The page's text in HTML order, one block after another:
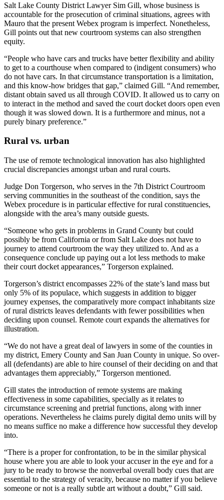
Salt Lake County District Lawyer Sim Gill, whose business is
accountable for the prosecution of criminal situations, agrees with
Mauro that the present Webex program is imperfect. Nonetheless,
Gill points out that new courtroom systems can also strengthen
equity.
“People who have cars and trucks have better flexibility and ability
to get to a courthouse when compared to (indigent consumers) who
do not have cars. In that circumstance transportation is a limitation,
and this know-how bridges that gap,” claimed Gill. “And remember,
distant obtain saved us all through COVID. It allowed us to carry on
to interact in the method and saved the court docket doors open even
though it was slowed down. It is a furthermore and minus, not a
purely binary preference.”
Rural vs. urban
The use of remote technological innovation has also highlighted
crucial discrepancies amongst urban and rural courts.
Judge Don Torgerson, who serves in the 7th District Courtroom
serving communities in the southeast of the condition, says the
Webex procedure is in particular effective for rural constituencies,
alongside with the area’s many outside guests.
“Someone who gets in problems in Grand County but could
possibly be from California or from Salt Lake does not have to
journey to attend courtroom the way they utilized to. And as a
consequence conclude up paying out a lot less methods to make
their court docket appearances,” Torgerson explained.
Torgerson’s district encompasses 22% of the state’s land mass but
only 5% of its populace, which suggests in addition to bigger
journey expenses, the comparatively more compact inhabitants size
of rural districts leaves defendants with fewer possibilities when
deciding upon counsel. Remote court expands the alternatives for
illustration.
“We do not have a great deal of lawyers in some of the counties in
my district, Emery County and San Juan County in unique. So over-
all (defendants) are able to hire counsel of their deciding on and that
advantages them appreciably,” Torgerson mentioned.
Gill states the introduction of remote systems are making
effectiveness in some capabilities, specially as it relates to
circumstance screening and pretrial functions, along with inner
operations. Nevertheless he claims purely digital demo units will by
no means suffice no make a difference how successful they develop
into.
“There is a proper for confrontation, to be in the similar physical
house where you are able to look your accuser in the eye and for a
jury to be ready to browse the nonverbal overall body cues that are
essential to the strategy of veracity, because no matter if you believe
someone or not is a really subtle art without a doubt,” Gill said.